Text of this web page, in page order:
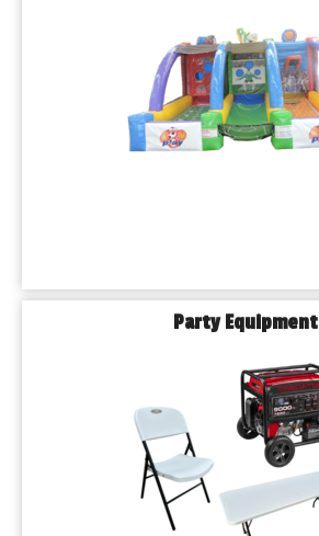
Party Equipment